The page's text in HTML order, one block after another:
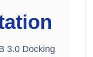
3.0 Docking